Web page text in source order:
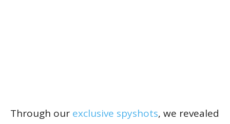
Through our exclusive spyshots, we revealed